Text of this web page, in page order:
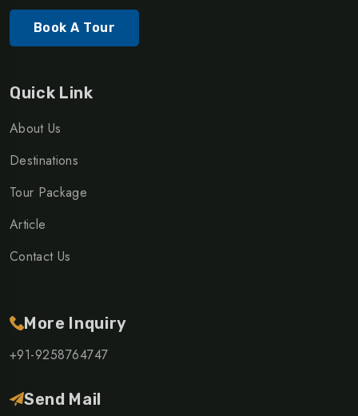
Book A Tour
Quick Link
About Us
Destinations
Tour Package
Article
Contact Us
More Inquiry
+91-9258764747
Send Mail